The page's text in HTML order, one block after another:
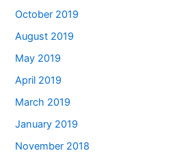
October 2019
August 2019
May 2019
April 2019
March 2019
January 2019
November 2018